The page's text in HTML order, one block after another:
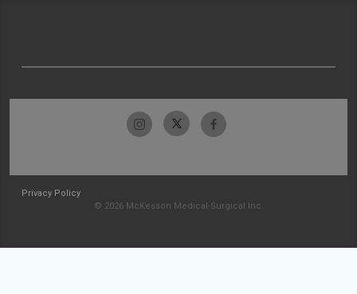
Privacy Policy
© 2026 McKesson Medical-Surgical Inc.